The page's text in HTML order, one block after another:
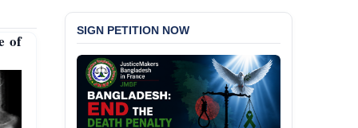
of
SIGN PETITION NOW